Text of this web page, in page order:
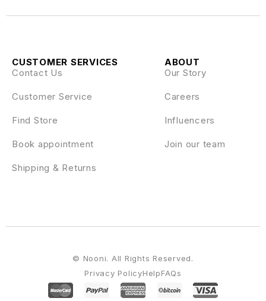
ABOUT
Our Story
Careers
Influencers
Join our team
CUSTOMER SERVICES
Contact Us
Customer Service
Find Store
Book appointment
Shipping & Returns
Privacy PolicyHelpFAQs
© Nooni. All Rights Reserved.